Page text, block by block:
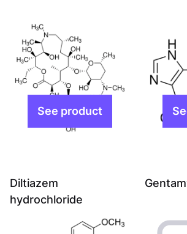
Diltiazem
hydrochloride